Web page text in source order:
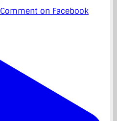
Comment on Facebook